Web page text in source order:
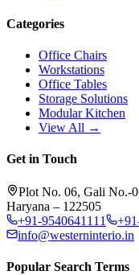
Categories
Office Chairs
Workstations
Office Tables
Storage Solutions
Modular Kitchen
View All →
Get in Touch
Plot No. 06, Gali No.-
Haryana – 122505
+91-9540641111
info@westerninterio.in
Popular Search Terms